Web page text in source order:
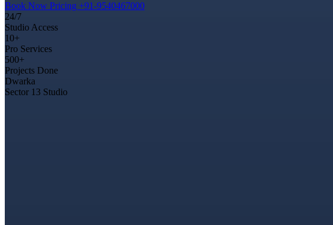
Book Now Pricing +91-9540467000
24/7
Studio Access
10+
Pro Services
500+
Projects Done
Dwarka
Sector 13 Studio